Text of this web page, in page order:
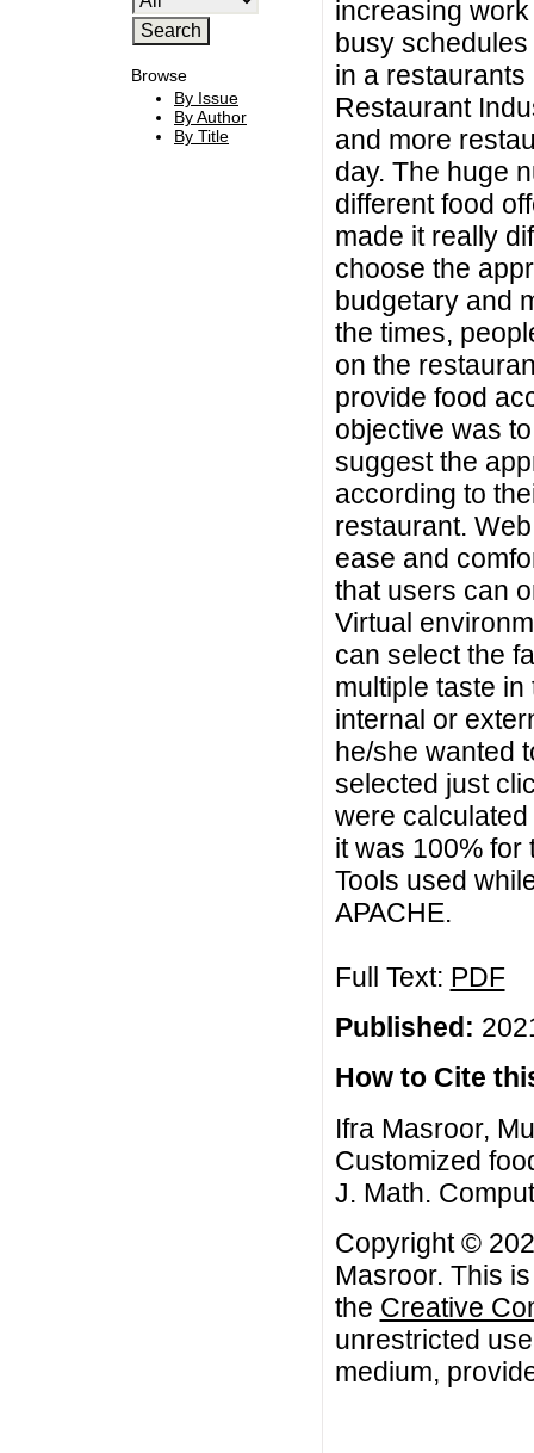
Browse
By Issue
By Author
By Title
increasing
busy
in a
Restaurant
and more
day. The huge
different food
made it really
choose the
budgetary and
the times,
on the
provide food
objective was
suggest the
according to
restaurant.
ease and
that users can
Virtual
can select the
multiple taste
internal or
he/she wanted
selected just
were
it was 100% for
Tools used
APACHE.
Full Text: PDF
Published:
How to Cite
Ifra Masroor,
Customized
J. Math.
Copyright ©
Masroor. This
the Creative
unrestricted
medium,